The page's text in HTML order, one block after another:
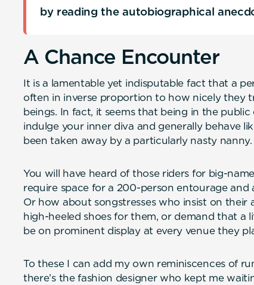
by reading the autobiographical
A Chance Encounter
It is a lamentable yet indisputable fact that a
often in inverse proportion to how nicely they
beings. In fact, it seems that being in the public
indulge your inner diva and generally behave
been taken away by a particularly nasty nanny.
You will have heard of those riders for big-
require space for a 200-person entourage and
Or how about songstresses who insist on their
high-heeled shoes for them, or demand that a
be on prominent display at every venue they
To these I can add my own reminiscences of
there’s the fashion designer who kept me